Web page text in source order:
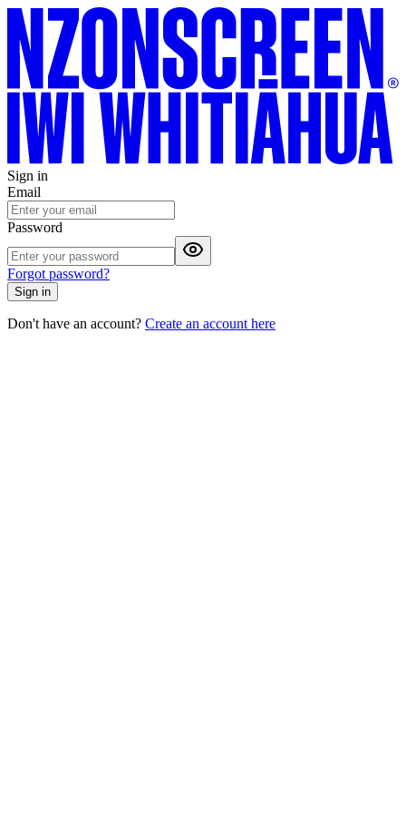
Sign in
Email
Password
Forgot password?
Sign in
Don't have an account? Create an account here